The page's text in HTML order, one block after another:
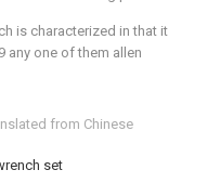
from Chinese
set
is characterized in that it
any one of them allen